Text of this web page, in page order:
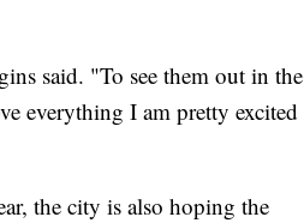
said. "To see them out in the
everything I am pretty excited
the city is also hoping the